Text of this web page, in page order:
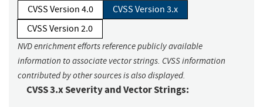
CVSS Version 4.0
CVSS Version 3.x
CVSS Version 2.0
NVD enrichment efforts reference publicly available
information to associate vector strings. CVSS information
contributed by other sources is also displayed.
CVSS 3.x Severity and Vector Strings: